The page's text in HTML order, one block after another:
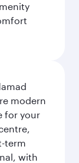
modern
for your
term
with